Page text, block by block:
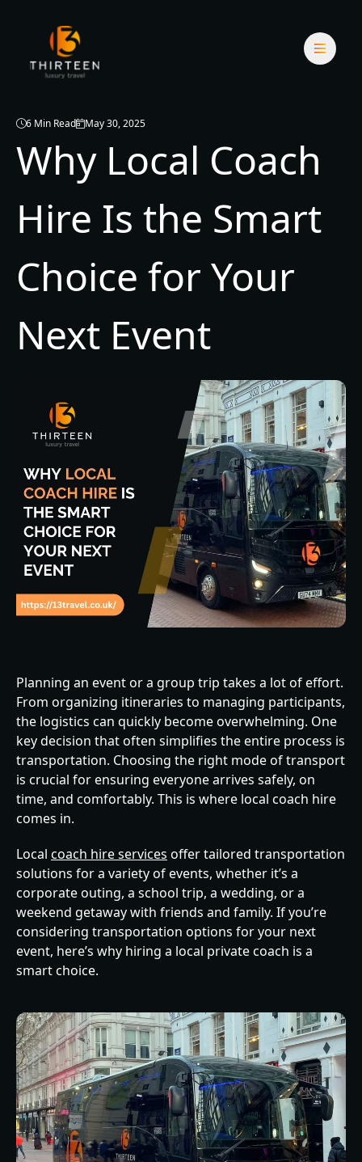
6 Min Read May 30, 2025
Why Local Coach
Hire Is the Smart
Choice for Your
Next Event
Planning an event or a group trip takes a lot of effort.
From organizing itineraries to managing participants,
the logistics can quickly become overwhelming. One
key decision that often simplifies the entire process is
transportation. Choosing the right mode of transport
is crucial for ensuring everyone arrives safely, on
time, and comfortably. This is where local coach hire
comes in.
Local coach hire services offer tailored transportation
solutions for a variety of events, whether it’s a
corporate outing, a school trip, a wedding, or a
weekend getaway with friends and family. If you’re
considering transportation options for your next
event, here’s why hiring a local private coach is a
smart choice.